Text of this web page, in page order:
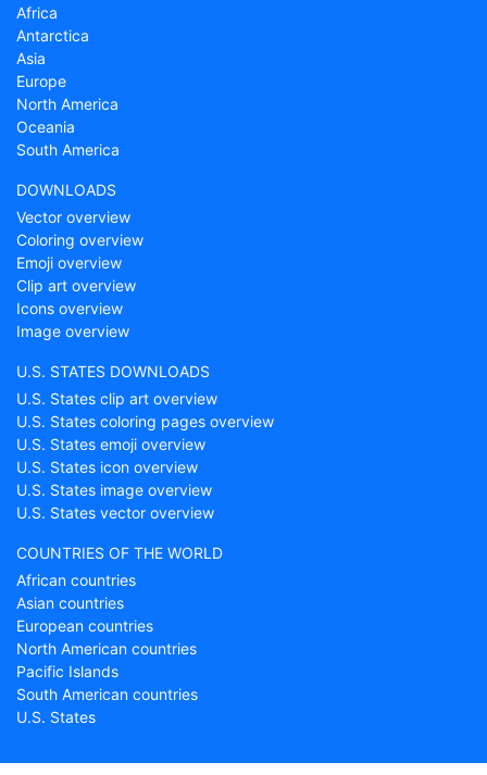
Africa
Antarctica
Asia
Europe
North America
Oceania
South America
DOWNLOADS
Vector overview
Coloring overview
Emoji overview
Clip art overview
Icons overview
Image overview
U.S. STATES DOWNLOADS
U.S. States clip art overview
U.S. States coloring pages overview
U.S. States emoji overview
U.S. States icon overview
U.S. States image overview
U.S. States vector overview
COUNTRIES OF THE WORLD
African countries
Asian countries
European countries
North American countries
Pacific Islands
South American countries
U.S. States